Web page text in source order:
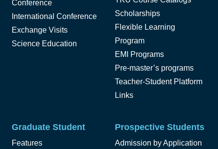
Conference
International Conference
Exchange Visits
Science Education
Scholarships
Flexible Learning
Program
EMI Programs
Pre-master’s programs
Teacher-Student Platform
Links
Graduate Student
Features
Prospective Students
Admission by Application